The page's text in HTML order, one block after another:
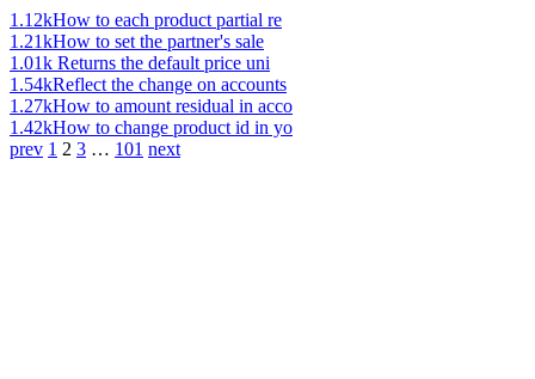
1.12kHow to each product partial re
1.21kHow to set the partner's sale
1.01k Returns the default price uni
1.54kReflect the change on accounts
1.27kHow to amount residual in acco
1.42kHow to change product id in yo
prev 1 2 3 … 101 next